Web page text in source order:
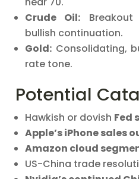
Crude Oil:
bullish continuation.
Gold: Consolidating,
rate tone.
Potential
Hawkish or dovish Fed
Apple’s iPhone sales
Amazon cloud
US-China trade